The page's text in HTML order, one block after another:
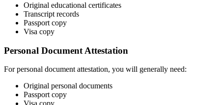
Original educational certificates
Transcript records
Passport copy
Visa copy
Personal Document Attestation
For personal document attestation, you will generally need:
Original personal documents
Passport copy